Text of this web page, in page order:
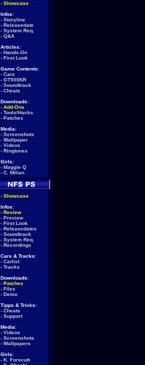
- Showcase
Infos:
- Storyline
- Releasedate
- System Req.
- Q&A
Articles:
- Hands-On
- First Look
Game Contents:
- Cars
- GT500KR
- Soundtrack
- Cheats
Downloads:
- Add-Ons
- Tools/Hacks
- Patches
Media:
- Screenshots
- Wallpaper
- Videos
- Ringtones
Girls:
- Maggie Q
- C. Milian
- Showcase
Infos:
- Review
- Preview
- First Look
- Releasedates
- Soundtrack
- System Req.
- Recordings
Cars & Tracks:
- Carlist
- Tracks
Downloads:
- Patches
- Files
- Demo
Tipps & Tricks:
- Cheats
- Support
Media:
- Videos
- Screenshots
- Wallpapers
Girls:
- K. Forscutt